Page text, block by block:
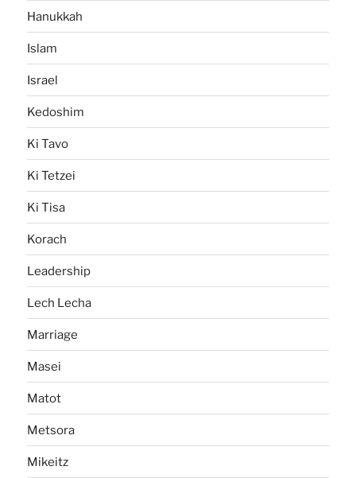
Hanukkah
Islam
Israel
Kedoshim
Ki Tavo
Ki Tetzei
Ki Tisa
Korach
Leadership
Lech Lecha
Marriage
Masei
Matot
Metsora
Mikeitz